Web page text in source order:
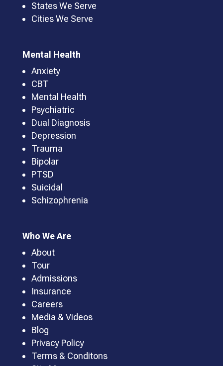
States We Serve
Cities We Serve
Mental Health
Anxiety
CBT
Mental Health
Psychiatric
Dual Diagnosis
Depression
Trauma
Bipolar
PTSD
Suicidal
Schizophrenia
Who We Are
About
Tour
Admissions
Insurance
Careers
Media & Videos
Blog
Privacy Policy
Terms & Conditons